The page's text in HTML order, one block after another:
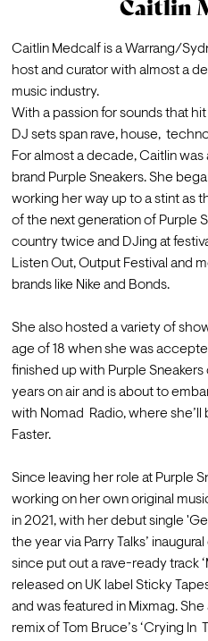
Caitlin
Caitlin Medcalf is a Warrang/
host and curator with almost a
music industry.
With a passion for sounds that
DJ sets span rave, house,
For almost a decade, Caitlin
brand Purple Sneakers. She
working her way up to a stint as
of the next generation of Purple
country twice and DJing at
Listen Out, Output Festival and
brands like Nike and Bonds.
She also hosted a variety of
age of 18 when she was
finished up with Purple
years on air and is about to
with Nomad  Radio, where
Faster.
Since leaving her role at Purple
working on her own original
in 2021, with her debut single
the year via Parry Talks’
since put out a rave-ready track
released on UK label Sticky
and was featured in Mixmag.
remix of Tom Bruce’s ‘Crying In